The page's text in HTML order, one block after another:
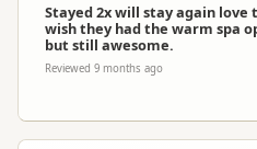
Stayed 2x will stay again love
wish they had the warm spa
but still awesome.
Reviewed 9 months ago